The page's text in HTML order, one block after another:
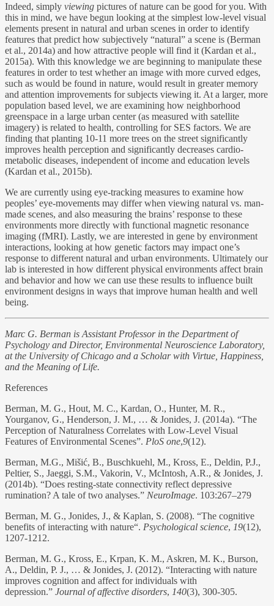
Indeed, simply viewing pictures of nature can be good for you. With
this in mind, we have begun looking at the simplest low-level visual
elements present in natural and urban scenes in order to identify
features that predict how subjectively “natural” a scene is (Berman
et al., 2014a) and how attractive people will find it (Kardan et al.,
2015a). With this knowledge we are beginning to manipulate these
features in order to test whether an image with more curved edges,
such as would be found in nature, would result in greater memory
and attention improvements for subjects viewing it. At a larger, more
population based level, we are examining how neighborhood
greenspace in a large urban center (as measured with satellite
imagery) is related to health, controlling for SES factors. We are
finding that planting 10-11 more trees on the street significantly
improves health perception and significantly decreases cardio-
metabolic diseases, independent of income and education levels
(Kardan et al., 2015b).
We are currently using eye-tracking measures to examine how
peoples’ eye-movements may differ when viewing natural vs. man-
made scenes, and also measuring the brains’ response to these
environments more directly with functional magnetic resonance
imaging (fMRI). Lastly, we are interested in gene by environment
interactions, looking at how genetic factors may impact one’s
response to different natural and urban environments. Ultimately our
lab is interested in how different physical environments affect brain
and behavior and how we can use these results to influence built
environment designs in ways that improve human health and well
being.
Marc G. Berman is Assistant Professor in the Department of
Psychology and Director, Environmental Neuroscience Laboratory,
at the University of Chicago and a Scholar with Virtue, Happiness,
and the Meaning of Life.
References
Berman, M. G., Hout, M. C., Kardan, O., Hunter, M. R.,
Yourganov, G., Henderson, J. M., … & Jonides, J. (2014a). “The
Perception of Naturalness Correlates with Low-Level Visual
Features of Environmental Scenes”. PloS one,9(12).
Berman, M.G., Mišić, B., Buschkuehl, M., Kross, E., Deldin, P.J.,
Peltier, S., Jaeggi, S.M., Vakorin, V., McIntosh, A.R., & Jonides, J.
(2014b). “Does resting-state connectivity reflect depressive
rumination? A tale of two analyses.” NeuroImage. 103:267–279
Berman, M. G., Jonides, J., & Kaplan, S. (2008). “The cognitive
benefits of interacting with nature“. Psychological science, 19(12),
1207-1212.
Berman, M. G., Kross, E., Krpan, K. M., Askren, M. K., Burson,
A., Deldin, P. J., … & Jonides, J. (2012). “Interacting with nature
improves cognition and affect for individuals with
depression.” Journal of affective disorders, 140(3), 300-305.